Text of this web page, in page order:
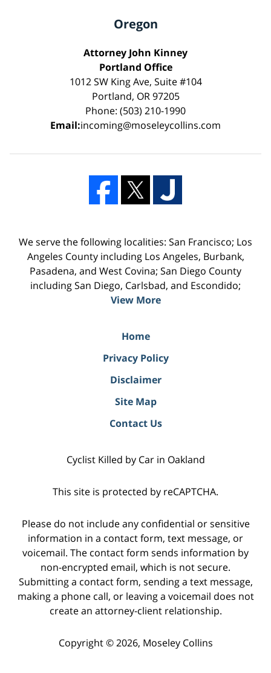
Oregon
Attorney John Kinney
Portland Office
1012 SW King Ave, Suite #104
Portland, OR 97205
Phone: (503) 210-1990
Email:incoming@moseleycollins.com
We serve the following localities: San Francisco; Los
Angeles County including Los Angeles, Burbank,
Pasadena, and West Covina; San Diego County
including San Diego, Carlsbad, and Escondido;
View More
Home
Privacy Policy
Disclaimer
Site Map
Contact Us
Cyclist Killed by Car in Oakland
This site is protected by reCAPTCHA.
Please do not include any confidential or sensitive
information in a contact form, text message, or
voicemail. The contact form sends information by
non-encrypted email, which is not secure.
Submitting a contact form, sending a text message,
making a phone call, or leaving a voicemail does not
create an attorney-client relationship.
Copyright © 2026, Moseley Collins